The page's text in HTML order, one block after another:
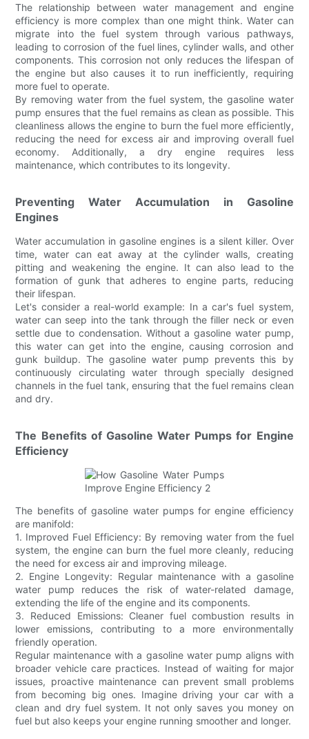
The relationship between water management and engine
efficiency is more complex than one might think. Water can
migrate into the fuel system through various pathways,
leading to corrosion of the fuel lines, cylinder walls, and other
components. This corrosion not only reduces the lifespan of
the engine but also causes it to run inefficiently, requiring
more fuel to operate.
By removing water from the fuel system, the gasoline water
pump ensures that the fuel remains as clean as possible. This
cleanliness allows the engine to burn the fuel more efficiently,
reducing the need for excess air and improving overall fuel
economy. Additionally, a dry engine requires less
maintenance, which contributes to its longevity.
Preventing Water Accumulation in Gasoline
Engines
Water accumulation in gasoline engines is a silent killer. Over
time, water can eat away at the cylinder walls, creating
pitting and weakening the engine. It can also lead to the
formation of gunk that adheres to engine parts, reducing
their lifespan.
Let's consider a real-world example: In a car's fuel system,
water can seep into the tank through the filler neck or even
settle due to condensation. Without a gasoline water pump,
this water can get into the engine, causing corrosion and
gunk buildup. The gasoline water pump prevents this by
continuously circulating water through specially designed
channels in the fuel tank, ensuring that the fuel remains clean
and dry.
The Benefits of Gasoline Water Pumps for Engine
Efficiency
The benefits of gasoline water pumps for engine efficiency
are manifold:
1. Improved Fuel Efficiency: By removing water from the fuel
system, the engine can burn the fuel more cleanly, reducing
the need for excess air and improving mileage.
2. Engine Longevity: Regular maintenance with a gasoline
water pump reduces the risk of water-related damage,
extending the life of the engine and its components.
3. Reduced Emissions: Cleaner fuel combustion results in
lower emissions, contributing to a more environmentally
friendly operation.
Regular maintenance with a gasoline water pump aligns with
broader vehicle care practices. Instead of waiting for major
issues, proactive maintenance can prevent small problems
from becoming big ones. Imagine driving your car with a
clean and dry fuel system. It not only saves you money on
fuel but also keeps your engine running smoother and longer.